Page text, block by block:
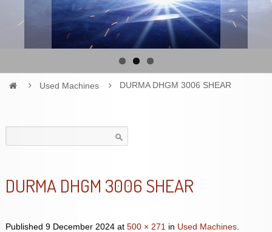
Used Machines DURMA DHGM 3006 SHEAR
for:
DURMA DHGM 3006 SHEAR
Published 9 December 2024at 500 × 271 in Used Machines.